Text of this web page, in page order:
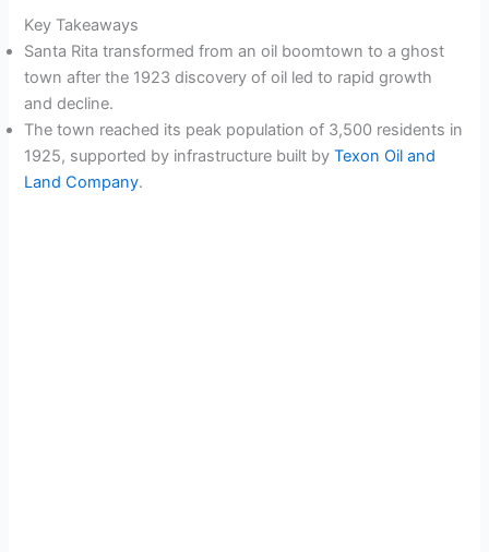
Key Takeaways
Santa Rita transformed from an oil boomtown to a ghost
town after the 1923 discovery of oil led to rapid growth
and decline.
The town reached its peak population of 3,500 residents in
1925, supported by infrastructure built byTexon Oil and
Land Company.